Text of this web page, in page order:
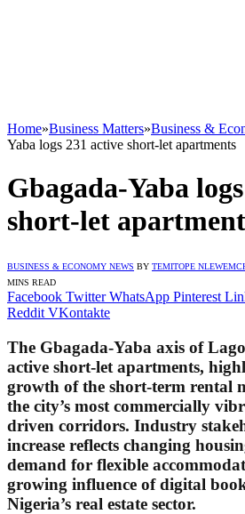
Home»Business Matters»Business &
Yaba logs 231 active short-let apartments
Gbagada-Yaba
short-let
BUSINESS & ECONOMY NEWS BY TEMITOPE
MINS READ
Facebook Twitter WhatsApp Pinterest
Reddit VKontakte
The Gbagada-Yaba axis of
active short-let apartments,
growth of the short-term rental
the city’s most commercially
driven corridors. Industry
increase reflects changing
demand for flexible
growing influence of digital
Nigeria’s real estate sector.